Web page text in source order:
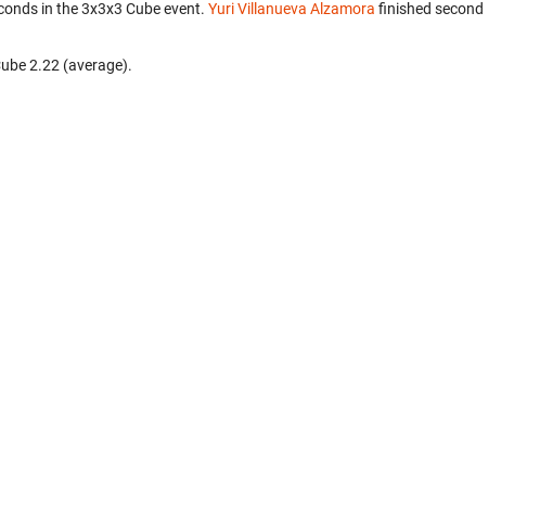
in the 3x3x3 Cube event. Yuri Villanueva Alzamora finished second
2.22 (average).